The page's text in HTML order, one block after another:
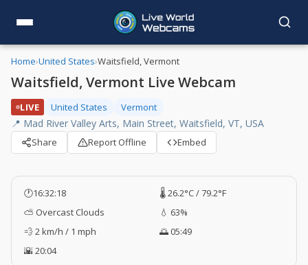
Home›United States›Waitsfield, Vermont
Waitsfield, Vermont Live Webcam
LIVE United States Vermont
📍 Mad River Valley Arts, Main Street, Waitsfield, VT, USA
Share Report Offline Embed
🕐16:32:19
🌡️ 26.2°C / 79.2°F
⛅ Overcast Clouds
💧 63%
💨 2 km/h / 1 mph
🌅 05:49
🌇 20:04